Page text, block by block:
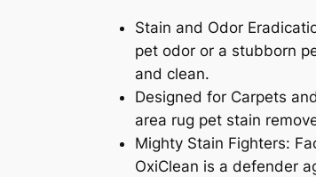
Stain and Odor
pet odor or a stubborn
and clean.
Designed for Carpets
area rug pet stain
Mighty Stain Fighters:
OxiClean is a defender